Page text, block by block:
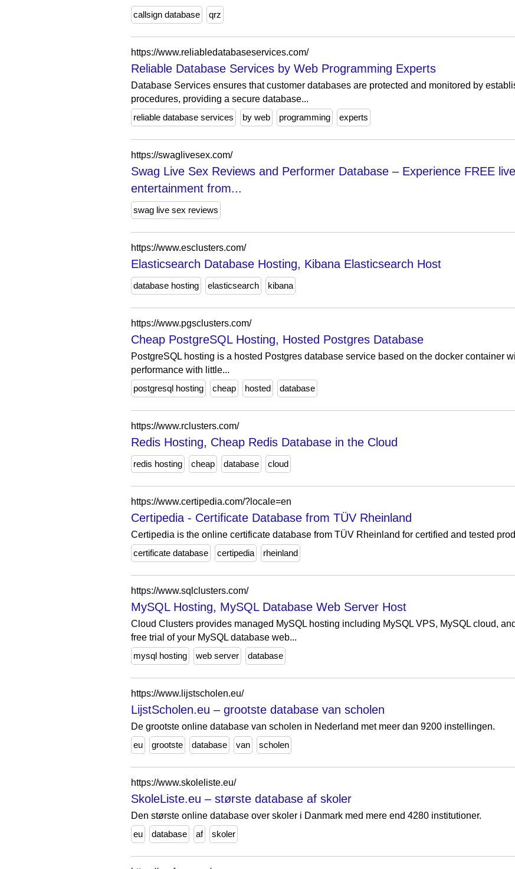
callsign database qrz
https://www.reliabledatabaseservices.com/
Reliable Database Services by Web Programming Experts
Database Services ensures that customer databases are protected and monitored by
procedures, providing a secure database...
reliable database services
by web programming experts
https://swaglivesex.com/
Swag Live Sex Reviews and Performer Database – Experience FREE
entertainment from...
swag live sex reviews
https://www.esclusters.com/
Elasticsearch Database Hosting, Kibana Elasticsearch Host
database hosting elasticsearch kibana
https://www.pgsclusters.com/
Cheap PostgreSQL Hosting, Hosted Postgres Database
PostgreSQL hosting is a hosted Postgres database service based on the docker container
performance with little...
postgresql hosting
cheap hosted database
https://www.rclusters.com/
Redis Hosting, Cheap Redis Database in the Cloud
redis hosting cheap database cloud
https://www.certipedia.com/?locale=en
Certipedia - Certificate Database from TÜV Rheinland
Certipedia is the online certificate database from TÜV Rheinland for certified and tested
certificate database
certipedia rheinland
https://www.sqlclusters.com/
MySQL Hosting, MySQL Database Web Server Host
Cloud Clusters provides managed MySQL hosting including MySQL VPS, MySQL cloud,
free trial of your MySQL database web...
mysql hosting
web server database
https://www.lijstscholen.eu/
LijstScholen.eu – grootste database van scholen
De grootste online database van scholen in Nederland met meer dan 9200 instellingen.
eu
grootste database van scholen
https://www.skoleliste.eu/
SkoleListe.eu – største database af skoler
Den største online database over skoler i Danmark med mere end 4280 institutioner.
eu
database af skoler